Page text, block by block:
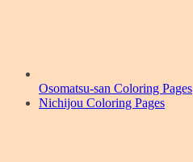
Osomatsu-san Coloring Pages
Nichijou Coloring Pages